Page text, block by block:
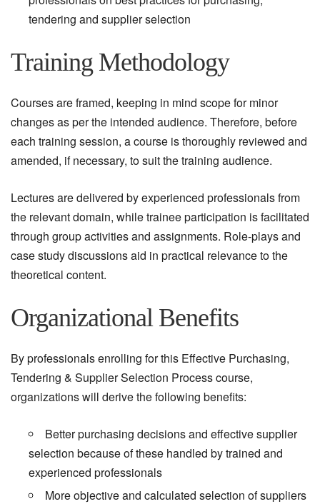
tendering and supplier selection
Training Methodology
Courses are framed, keeping in mind scope for minor
changes as per the intended audience. Therefore, before
each training session, a course is thoroughly reviewed and
amended, if necessary, to suit the training audience.
Lectures are delivered by experienced professionals from
the relevant domain, while trainee participation is facilitated
through group activities and assignments. Role-plays and
case study discussions aid in practical relevance to the
theoretical content.
Organizational Benefits
By professionals enrolling for this Effective Purchasing,
Tendering & Supplier Selection Process course,
organizations will derive the following benefits:
Better purchasing decisions and effective supplier
selection because of these handled by trained and
experienced professionals
More objective and calculated selection of suppliers